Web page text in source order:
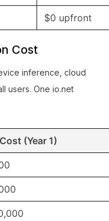
$0 upfront
Cost
inference, cloud
users. One io.net
(Year 1)